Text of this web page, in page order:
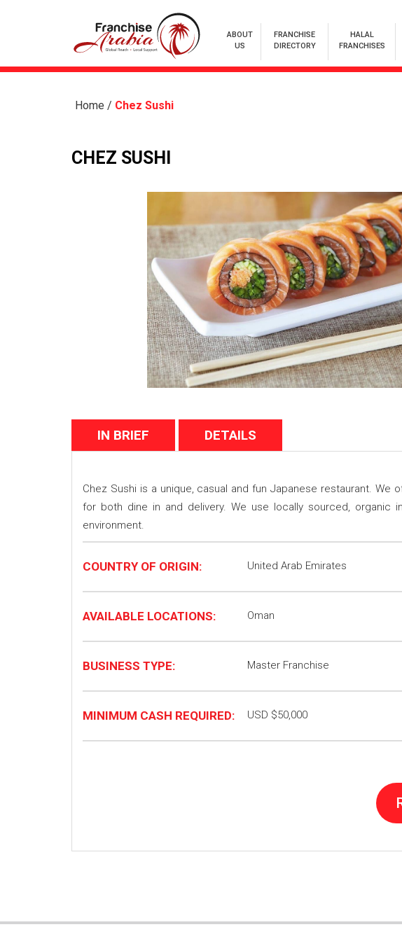
ABOUT
US
FRANCHISE
DIRECTORY
HALAL
FRANCHISES
Home / Chez Sushi
CHEZ SUSHI
IN BRIEF DETAILS
Chez Sushi is a unique, casual and fun Japanese restaurant. We
for both dine in and delivery. We use locally sourced, organic
environment.
COUNTRY OF ORIGIN: United Arab Emirates
AVAILABLE LOCATIONS: Oman
BUSINESS TYPE: Master Franchise
MINIMUM CASH REQUIRED: USD $50,000